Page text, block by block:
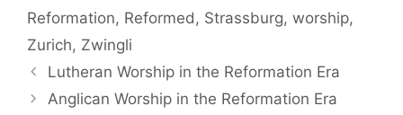
Reformation, Reformed , Strassburg, worship,
Zurich, Zwingli
Lutheran Worship in the Reformation Era
Anglican Worship in the Reformation Era